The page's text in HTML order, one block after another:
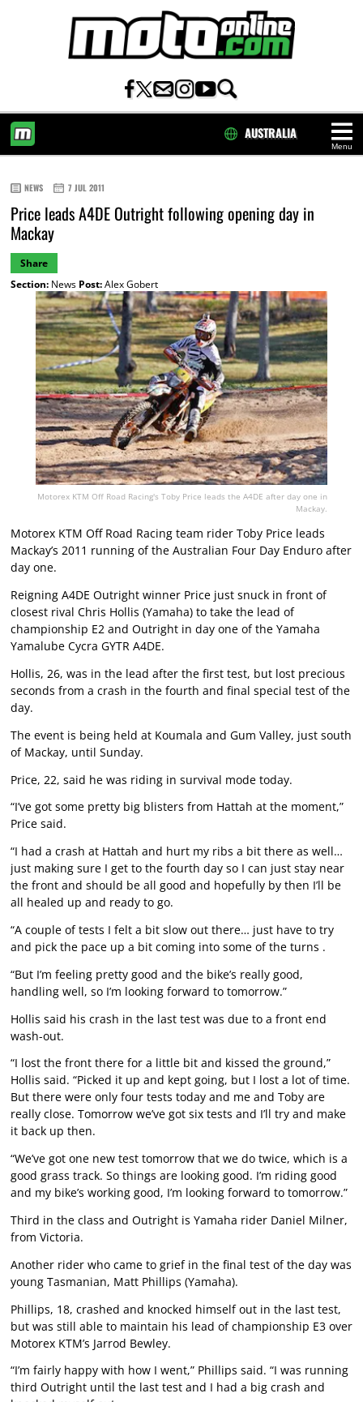
Menu
AUSTRALIA
NEWS 7 JUL 2011
Price leads A4DE Outright following opening day in
Mackay
Share
Section:News Post:Alex Gobert
Motorex KTM Off Road Racing's Toby Price leads the A4DE after day one in
Mackay.
Motorex KTM Off Road Racing team rider Toby Price leads
Mackay’s 2011 running of the Australian Four Day Enduro after
day one.
Reigning A4DE Outright winner Price just snuck in front of
closest rival Chris Hollis (Yamaha) to take the lead of
championship E2 and Outright in day one of the Yamaha
Yamalube Cycra GYTR A4DE.
Hollis, 26, was in the lead after the first test, but lost precious
seconds from a crash in the fourth and final special test of the
day.
The event is being held at Koumala and Gum Valley, just south
of Mackay, until Sunday.
Price, 22, said he was riding in survival mode today.
“I’ve got some pretty big blisters from Hattah at the moment,”
Price said.
“I had a crash at Hattah and hurt my ribs a bit there as well…
just making sure I get to the fourth day so I can just stay near
the front and should be all good and hopefully by then I’ll be
all healed up and ready to go.
“A couple of tests I felt a bit slow out there… just have to try
and pick the pace up a bit coming into some of the turns .
“But I’m feeling pretty good and the bike’s really good,
handling well, so I’m looking forward to tomorrow.”
Hollis said his crash in the last test was due to a front end
wash-out.
“I lost the front there for a little bit and kissed the ground,”
Hollis said. “Picked it up and kept going, but I lost a lot of time.
But there were only four tests today and me and Toby are
really close. Tomorrow we’ve got six tests and I’ll try and make
it back up then.
“We’ve got one new test tomorrow that we do twice, which is a
good grass track. So things are looking good. I’m riding good
and my bike’s working good, I’m looking forward to tomorrow.”
Third in the class and Outright is Yamaha rider Daniel Milner,
from Victoria.
Another rider who came to grief in the final test of the day was
young Tasmanian, Matt Phillips (Yamaha).
Phillips, 18, crashed and knocked himself out in the last test,
but was still able to maintain his lead of championship E3 over
Motorex KTM’s Jarrod Bewley.
“I’m fairly happy with how I went,” Phillips said. “I was running
third Outright until the last test and I had a big crash and